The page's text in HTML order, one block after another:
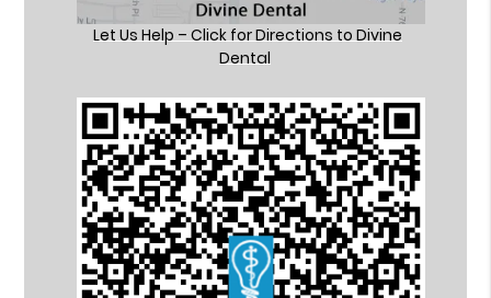
Let Us Help – Click for Directions to Divine
Dental